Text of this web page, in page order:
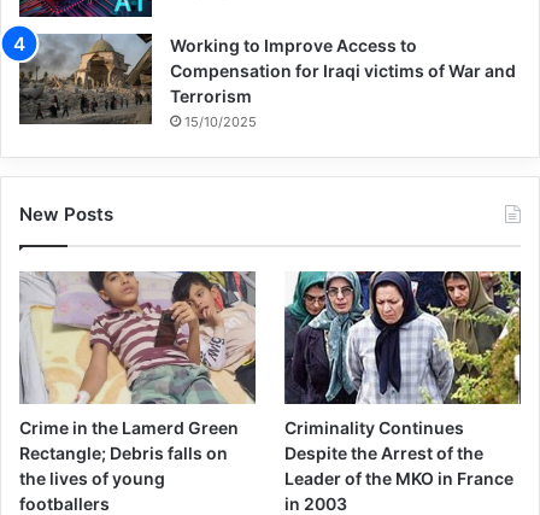
Working to Improve Access to
Compensation for Iraqi victims of War and
Terrorism
15/10/2025
New Posts
Crime in the Lamerd Green
Rectangle; Debris falls on
the lives of young
footballers
Criminality Continues
Despite the Arrest of the
Leader of the MKO in France
in 2003